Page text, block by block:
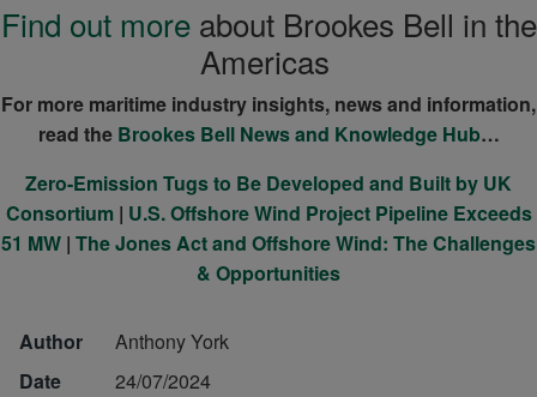
Find out moreabout Brookes Bell in the
Americas
For more maritime industry insights, news and information,
read the Brookes Bell News and Knowledge Hub…
Zero-Emission Tugs to Be Developed and Built by UK
Consortium| U.S. Offshore Wind Project Pipeline Exceeds
51 MW | The Jones Act and Offshore Wind: The Challenges
& Opportunities
Author
Anthony York
Date
24/07/2024